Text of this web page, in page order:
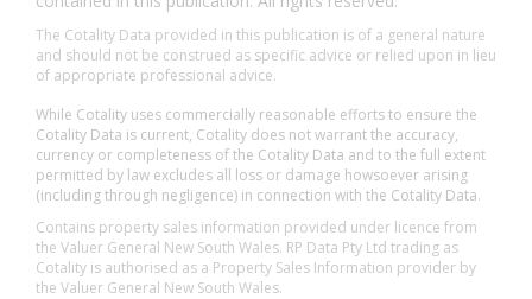
The Cotality Data provided in this publication is of a general nature
and should not be construed as specific advice or relied upon in lieu
of appropriate professional advice.
While Cotality uses commercially reasonable efforts to ensure the
Cotality Data is current, Cotality does not warrant the accuracy,
currency or completeness of the Cotality Data and to the full extent
permitted by law excludes all loss or damage howsoever arising
(including through negligence) in connection with the Cotality Data.
Contains property sales information provided under licence from
the Valuer General New South Wales. RP Data Pty Ltd trading as
Cotality is authorised as a Property Sales Information provider by
the Valuer General New South Wales.